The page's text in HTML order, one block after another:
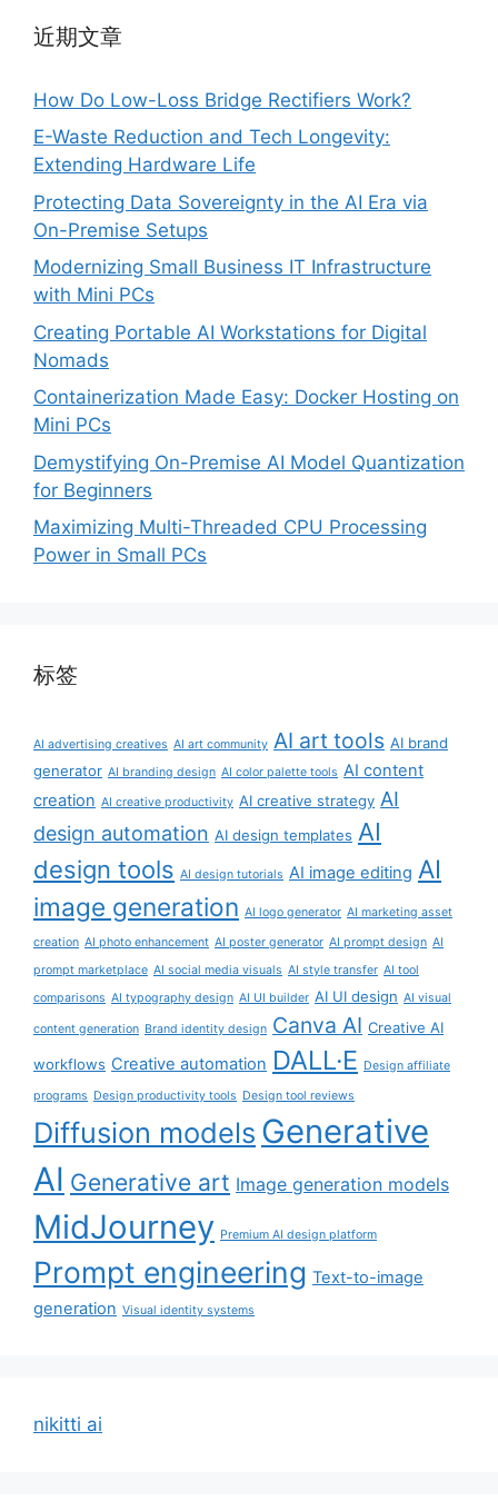
近期文章
How Do Low-Loss Bridge Rectifiers Work?
E-Waste Reduction and Tech Longevity:
Extending Hardware Life
Protecting Data Sovereignty in the AI Era via
On-Premise Setups
Modernizing Small Business IT Infrastructure
with Mini PCs
Creating Portable AI Workstations for Digital
Nomads
Containerization Made Easy: Docker Hosting on
Mini PCs
Demystifying On-Premise AI Model Quantization
for Beginners
Maximizing Multi-Threaded CPU Processing
Power in Small PCs
标签
AI advertising creatives AI art community AI art tools AI brand
generator AI branding design AI color palette tools AI content
creation AI creative productivity AI creative strategy AI
design automation AI design templates AI
design tools AI design tutorials AI image editing AI
image generation AI logo generator AI marketing asset
creation AI photo enhancement AI poster generator AI prompt design AI
prompt marketplace AI social media visuals AI style transfer AI tool
comparisons AI typography design AI UI builder AI UI design AI visual
content generation Brand identity design Canva AI Creative AI
workflows Creative automation DALL·E Design affiliate
programs Design productivity tools Design tool reviews
Diffusion models Generative
AI Generative art Image generation models
MidJourney Premium AI design platform
Prompt engineering Text-to-image
generation Visual identity systems
nikitti ai